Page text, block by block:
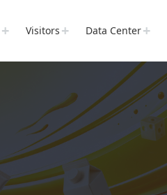
Visitors Data Center